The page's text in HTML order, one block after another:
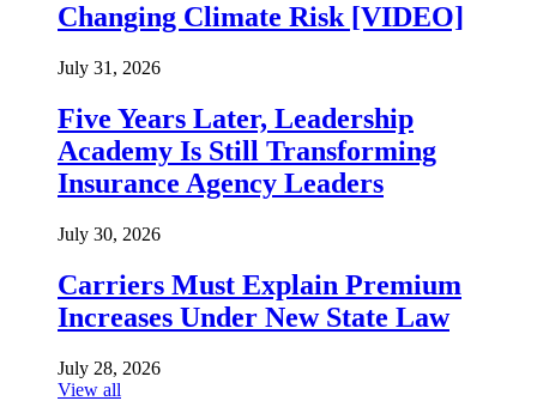
Changing Climate Risk [VIDEO]
July 31, 2026
Five Years Later, Leadership
Academy Is Still Transforming
Insurance Agency Leaders
July 30, 2026
Carriers Must Explain Premium
Increases Under New State Law
July 28, 2026
View all